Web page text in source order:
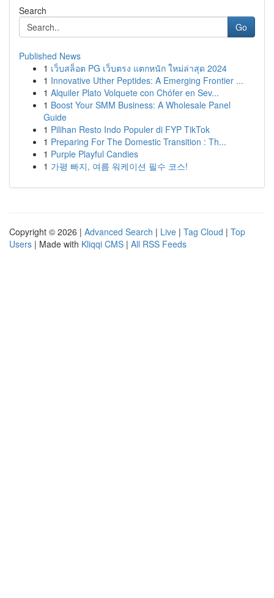
Search
Go
Published News
1 เว็บสล็อต PG เว็บตรง แตกหนัก ใหม่ล่าสุด 2024
1 Innovative Uther Peptides: A Emerging Frontier ...
1 Alquiler Plato Volquete con Chófer en Sev...
1 Boost Your SMM Business: A Wholesale Panel
Guide
1 Pilihan Resto Indo Populer di FYP TikTok
1 Preparing For The Domestic Transition : Th...
1 Purple Playful Candies
1 가평 빠지, 여름 워케이션 필수 코스!
Copyright © 2026 | Advanced Search | Live | Tag Cloud | Top
Users | Made with Kliqqi CMS | All RSS Feeds